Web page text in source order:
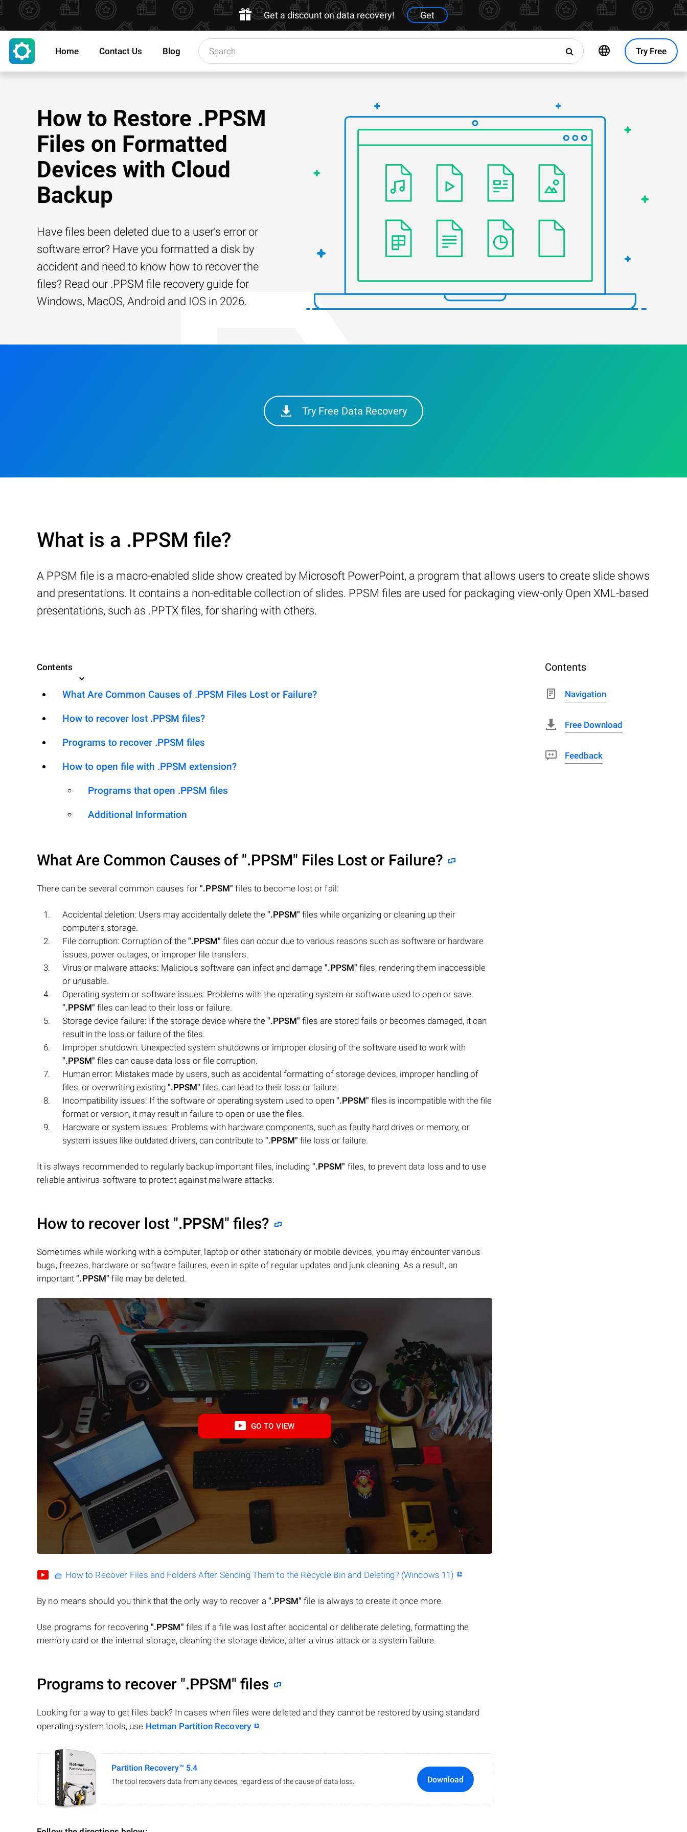
Get a discount on data recovery! Get
Try Free
Home Contact Us Blog
How to Restore .PPSM
Files on Formatted
Devices with Cloud
Backup
Have files been deleted due to a user’s error or
software error? Have you formatted a disk by
accident and need to know how to recover the
files? Read our .PPSM file recovery guide for
Windows, MacOS, Android and IOS in 2026.
Try Free Data Recovery
What is a .PPSM file?
A PPSM file is a macro-enabled slide show created by Microsoft PowerPoint, a program that allows users to create slide shows
and presentations. It contains a non-editable collection of slides. PPSM files are used for packaging view-only Open XML-based
presentations, such as .PPTX files, for sharing with others.
Contents
What Are Common Causes of .PPSM Files Lost or Failure?
How to recover lost .PPSM files?
Programs to recover .PPSM files
How to open file with .PPSM extension?
Programs that open .PPSM files
Additional Information
What Are Common Causes of ".PPSM" Files Lost or Failure?
There can be several common causes for".PPSM" files to become lost or fail:
Accidental deletion: Users may accidentally delete the ".PPSM" files while organizing or cleaning up their
computer's storage.
File corruption: Corruption of the ".PPSM" files can occur due to various reasons such as software or hardware
issues, power outages, or improper file transfers.
Virus or malware attacks: Malicious software can infect and damage ".PPSM" files, rendering them inaccessible
or unusable.
Operating system or software issues: Problems with the operating system or software used to open or save
".PPSM" files can lead to their loss or failure.
Storage device failure: If the storage device where the ".PPSM" files are stored fails or becomes damaged, it can
result in the loss or failure of the files.
Improper shutdown: Unexpected system shutdowns or improper closing of the software used to work with
".PPSM" files can cause data loss or file corruption.
Human error: Mistakes made by users, such as accidental formatting of storage devices, improper handling of
files, or overwriting existing ".PPSM" files, can lead to their loss or failure.
Incompatibility issues: If the software or operating system used to open ".PPSM" files is incompatible with the file
format or version, it may result in failure to open or use the files.
Hardware or system issues: Problems with hardware components, such as faulty hard drives or memory, or
system issues like outdated drivers, can contribute to ".PPSM" file loss or failure.
It is always recommended to regularly backup important files, including ".PPSM" files, to prevent data loss and to use
reliable antivirus software to protect against malware attacks.
How to recover lost ".PPSM" files?
Sometimes while working with a computer, laptop or other stationary or mobile devices, you may encounter various
bugs, freezes, hardware or software failures, even in spite of regular updates and junk cleaning. As a result, an
important".PPSM" file may be deleted.
GO TO VIEW
🧺 How to Recover Files and Folders After Sending Them to the Recycle Bin and Deleting? (Windows 11)
By no means should you think that the only way to recover a ".PPSM" file is always to create it once more.
Use programs for recovering ".PPSM" files if a file was lost after accidental or deliberate deleting, formatting the
memory card or the internal storage, cleaning the storage device, after a virus attack or a system failure.
Programs to recover ".PPSM" files
Looking for a way to get files back? In cases when files were deleted and they cannot be restored by using standard
operating system tools, use Hetman Partition Recovery .
Partition Recovery™ 5.4
The tool recovers data from any devices, regardless of the cause of data loss. Download
Contents
Navigation
Free Download
Feedback